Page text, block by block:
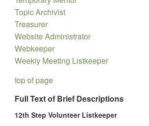
Topic Archivist
Treasurer
Website Administrator
Webkeeper
Weekly Meeting Listkeeper
top of page
Full Text of Brief Descriptions
12th Step Volunteer Listkeeper